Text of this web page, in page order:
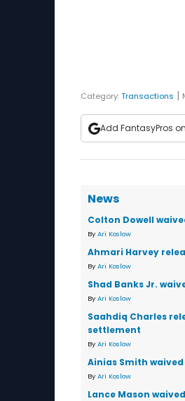
Category:Transactions |
Add FantasyPros
News
Colton Dowell
By Ari Koslow
Ahmari Harvey
By Ari Koslow
Shad Banks Jr.
By Ari Koslow
Saahdiq Charles
settlement
By Ari Koslow
Ainias Smith
By Ari Koslow
Lance Mason